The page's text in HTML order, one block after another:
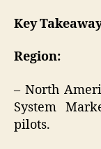
Key
Region:
– North
System
pilots.